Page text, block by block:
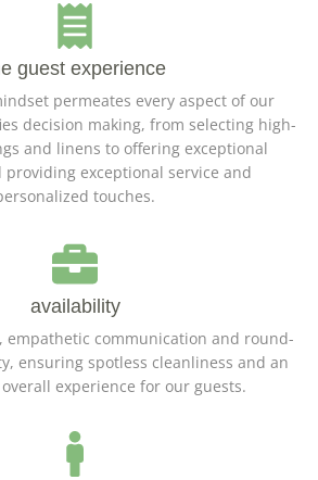
guest experience
permeates every aspect of our
decision making, from selecting high-
and linens to offering exceptional
providing exceptional service and
touches.
availability
empathetic communication and round-
ensuring spotless cleanliness and an
experience for our guests.